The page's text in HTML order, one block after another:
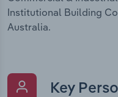
Institutional Building
Australia.
Key